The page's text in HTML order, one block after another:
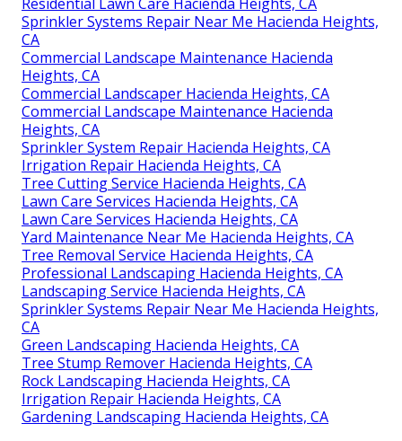
Sprinkler Systems Repair Near Me Hacienda Heights,
CA
Commercial Landscape Maintenance Hacienda
Heights, CA
Commercial Landscaper Hacienda Heights, CA
Commercial Landscape Maintenance Hacienda
Heights, CA
Sprinkler System Repair Hacienda Heights, CA
Irrigation Repair Hacienda Heights, CA
Tree Cutting Service Hacienda Heights, CA
Lawn Care Services Hacienda Heights, CA
Lawn Care Services Hacienda Heights, CA
Yard Maintenance Near Me Hacienda Heights, CA
Tree Removal Service Hacienda Heights, CA
Professional Landscaping Hacienda Heights, CA
Landscaping Service Hacienda Heights, CA
Sprinkler Systems Repair Near Me Hacienda Heights,
CA
Green Landscaping Hacienda Heights, CA
Tree Stump Remover Hacienda Heights, CA
Rock Landscaping Hacienda Heights, CA
Irrigation Repair Hacienda Heights, CA
Gardening Landscaping Hacienda Heights, CA